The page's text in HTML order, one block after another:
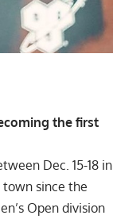
the first
Dec. 15-18 in
town since the
Open division